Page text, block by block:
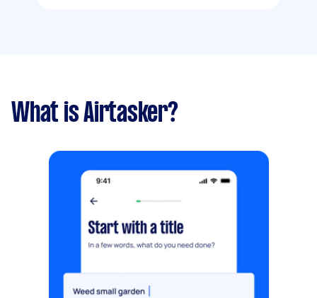
What is Airtasker?